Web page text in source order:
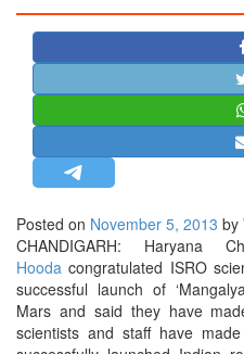
STRATEGIC AFFAIRS
HINDUISM
MISC.
OPINION | ARTICLE | BLOG
NEWSLETTERS
LETTERS
BIO-PROFILE
INTERVIEWS
EDITORIAL
Posted on November 5, 2013 by
CHANDIGARH: Haryana
Hooda congratulated ISRO
successful launch of
Mars and said they have
scientists and staff have